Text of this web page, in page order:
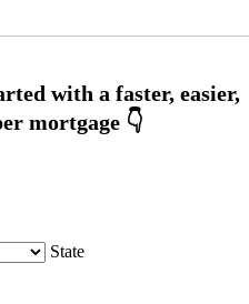
State